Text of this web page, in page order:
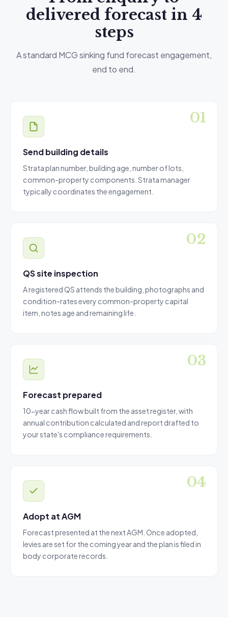
delivered forecast in 4
steps
A standard MCG sinking fund forecast engagement,
end to end.
Send building details
Strata plan number, building age, number of lots,
common-property components. Strata manager
typically coordinates the engagement.
QS site inspection
A registered QS attends the building, photographs and
condition-rates every common-property capital
item, notes age and remaining life.
Forecast prepared
10-year cash flow built from the asset register, with
annual contribution calculated and report drafted to
your state's compliance requirements.
Adopt at AGM
Forecast presented at the next AGM. Once adopted,
levies are set for the coming year and the plan is filed in
body corporate records.